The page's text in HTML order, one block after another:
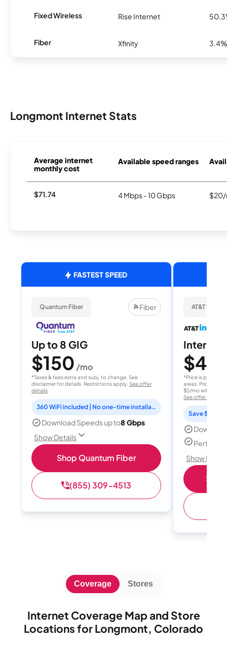
Fixed Wireless Rise Internet
Fiber Xfinity 3.4%
Longmont Internet Stats
Average internet
monthly cost
Available speed ranges
$71.74 4 Mbps - 10 Gbps $20/
FASTEST SPEED
Quantum Fiber Fiber
Up to 8 GIG
$150 /mo
*Taxes & fees extra and subj. to change. See
disclaimer for details. Restrictions apply. See offer
details
360 WiFi included | No one-time installation fee
Download Speeds up to8 Gbps
Show Details
Shop Quantum Fiber
(855) 309-4513
AT&T
Internet
$40
*Price is per
areas. Price after
$5/mo with
See offer details
Save $15
Perfect
Show
Internet Coverage Map and Store
Locations for Longmont, Colorado
Coverage Stores